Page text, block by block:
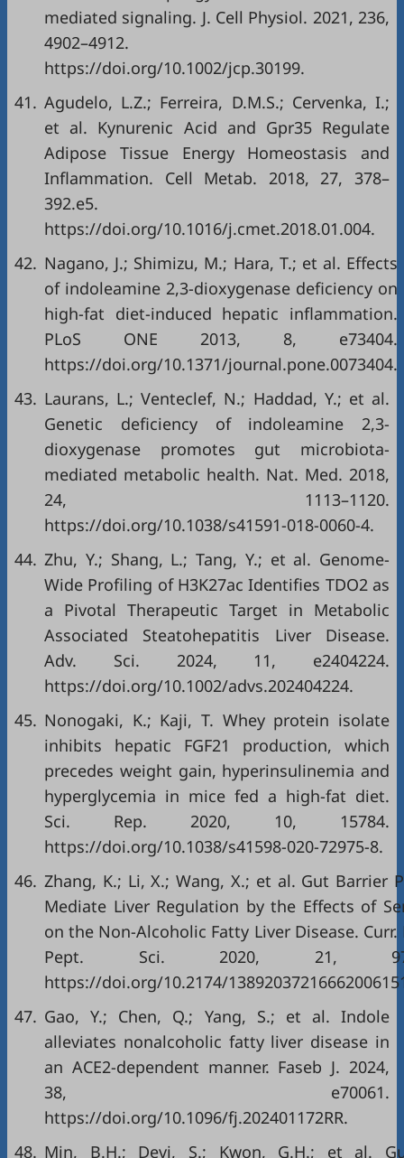
mediated signaling. J. Cell Physiol. 2021, 236,
4902–4912.
https://doi.org/10.1002/jcp.30199.
41. Agudelo, L.Z.; Ferreira, D.M.S.; Cervenka, I.;
et al. Kynurenic Acid and Gpr35 Regulate
Adipose Tissue Energy Homeostasis and
Inflammation. Cell Metab. 2018, 27, 378–
392.e5.
https://doi.org/10.1016/j.cmet.2018.01.004.
42. Nagano, J.; Shimizu, M.; Hara, T.; et al. Effects
of indoleamine 2,3-dioxygenase deficiency on
high-fat diet-induced hepatic inflammation.
PLoS ONE 2013, 8, e73404.
https://doi.org/10.1371/journal.pone.0073404.
43. Laurans, L.; Venteclef, N.; Haddad, Y.; et al.
Genetic deficiency of indoleamine 2,3-
dioxygenase promotes gut microbiota-
mediated metabolic health. Nat. Med. 2018,
24, 1113–1120.
https://doi.org/10.1038/s41591-018-0060-4.
44. Zhu, Y.; Shang, L.; Tang, Y.; et al. Genome-
Wide Profiling of H3K27ac Identifies TDO2 as
a Pivotal Therapeutic Target in Metabolic
Associated Steatohepatitis Liver Disease.
Adv. Sci. 2024, 11, e2404224.
https://doi.org/10.1002/advs.202404224.
45. Nonogaki, K.; Kaji, T. Whey protein isolate
inhibits hepatic FGF21 production, which
precedes weight gain, hyperinsulinemia and
hyperglycemia in mice fed a high-fat diet.
Sci. Rep. 2020, 10, 15784.
https://doi.org/10.1038/s41598-020-72975-8.
46. Zhang, K.; Li, X.; Wang, X.; et al. Gut Barrier
Mediate Liver Regulation by the Effects of
on the Non-Alcoholic Fatty Liver Disease.
Pept. Sci. 2020, 21,
https://doi.org/10.2174/
47. Gao, Y.; Chen, Q.; Yang, S.; et al. Indole
alleviates nonalcoholic fatty liver disease in
an ACE2-dependent manner. Faseb J. 2024,
38, e70061.
https://doi.org/10.1096/fj.202401172RR.
48. Min, B.H.; Devi, S.; Kwon, G.H.; et al.